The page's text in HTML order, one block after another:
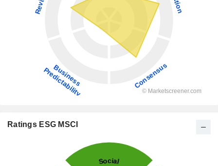
Ratings ESG MSCI